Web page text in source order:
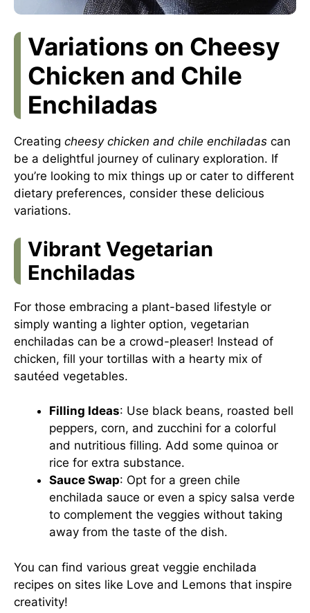
Variations on Cheesy
Chicken and Chile
Enchiladas
Creating cheesy chicken and chile enchiladas can
be a delightful journey of culinary exploration. If
you’re looking to mix things up or cater to different
dietary preferences, consider these delicious
variations.
Vibrant Vegetarian
Enchiladas
For those embracing a plant-based lifestyle or
simply wanting a lighter option, vegetarian
enchiladas can be a crowd-pleaser! Instead of
chicken, fill your tortillas with a hearty mix of
sautéed vegetables.
Filling Ideas: Use black beans, roasted bell
peppers, corn, and zucchini for a colorful
and nutritious filling. Add some quinoa or
rice for extra substance.
Sauce Swap: Opt for a green chile
enchilada sauce or even a spicy salsa verde
to complement the veggies without taking
away from the taste of the dish.
You can find various great veggie enchilada
recipes on sites like Love and Lemons that inspire
creativity!